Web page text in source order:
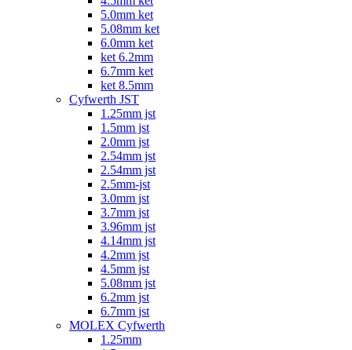
5.0mm ket
5.08mm ket
6.0mm ket
ket 6.2mm
6.7mm ket
ket 8.5mm
Cyfwerth JST
1.25mm jst
1.5mm jst
2.0mm jst
2.54mm jst
2.54mm jst
2.5mm-jst
3.0mm jst
3.7mm jst
3.96mm jst
4.14mm jst
4.2mm jst
4.5mm jst
5.08mm jst
6.2mm jst
6.7mm jst
MOLEX Cyfwerth
1.25mm